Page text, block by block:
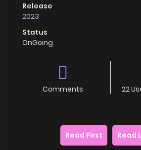
Release
2023
Status
OnGoing
Comments
22
Read First Read